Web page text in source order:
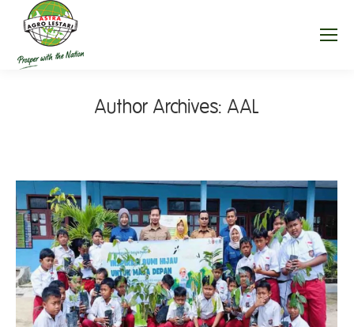
Author Archives: AAL